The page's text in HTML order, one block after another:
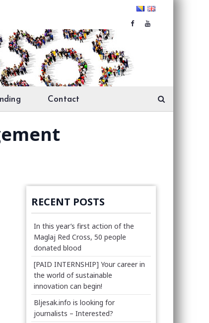
Contact
RECENT POSTS
In this year’s first action of the
Maglaj Red Cross, 50 people
donated blood
[PAID INTERNSHIP] Your career in
the world of sustainable
innovation can begin!
Bljesak.info is looking for
journalists – Interested?